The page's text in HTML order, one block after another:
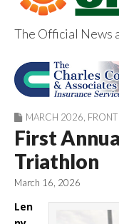
g.com
The Official News
MARCH 2026 FRONT
First
Triathlon
March 16, 2026
Len